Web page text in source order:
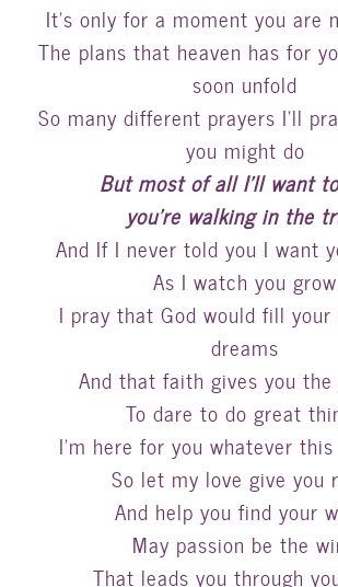
It’s only for a moment you are
The plans that heaven has for
soon unfold
So many different prayers I’ll
you might do
But most of all I’ll want
you’re walking in the
And If I never told you I want
As I watch you grow
I pray that God would fill
dreams
And that faith gives you the
To dare to do great
I’m here for you whatever
So let my love give you
And help you find your
May passion be the
That leads you through